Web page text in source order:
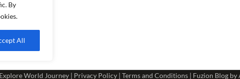
By
All
Explore World Journey | Privacy Policy | Terms and Conditions | Fuzion Blog by